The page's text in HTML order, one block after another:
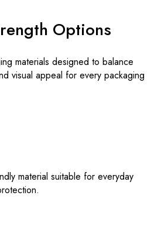
Options
materials designed to balance
visual appeal for every packaging
material suitable for everyday